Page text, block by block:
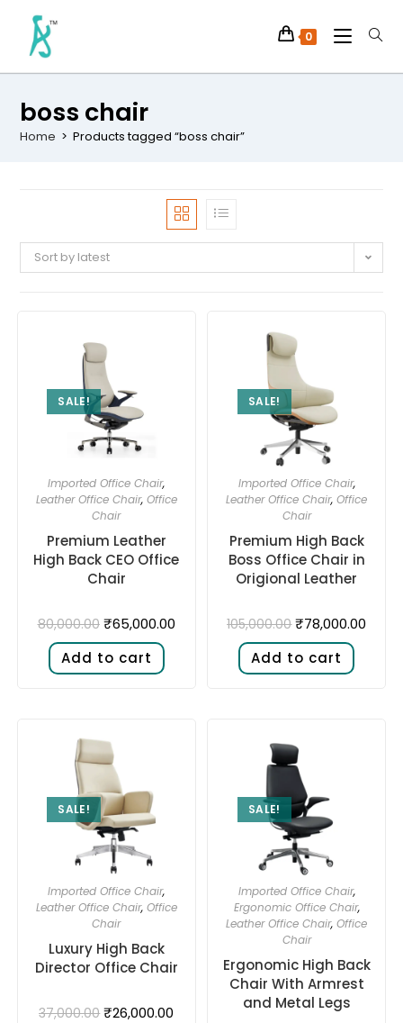
0
boss chair
Home > Products tagged “boss chair”
Sort by latest
SALE!
Imported Office Chair,
Leather Office Chair, Office
Chair
Premium Leather
High Back CEO Office
Chair
80,000.00 ₹65,000.00
Add to cart
SALE!
Imported Office Chair,
Leather Office Chair,Office
Chair
Premium High Back
Boss Office Chair in
Origional Leather
105,000.00 ₹78,000.00
Add to cart
SALE!
Imported Office Chair,
Leather Office Chair, Office
Chair
Luxury High Back
Director Office Chair
37,000.00 ₹26,000.00
SALE!
Imported Office Chair,
Ergonomic Office Chair,
Leather Office Chair,Office
Chair
Ergonomic High Back
Chair With Armrest
and Metal Legs